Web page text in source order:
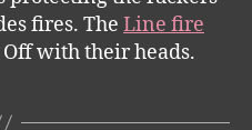
fires. The Line fire
with their heads.